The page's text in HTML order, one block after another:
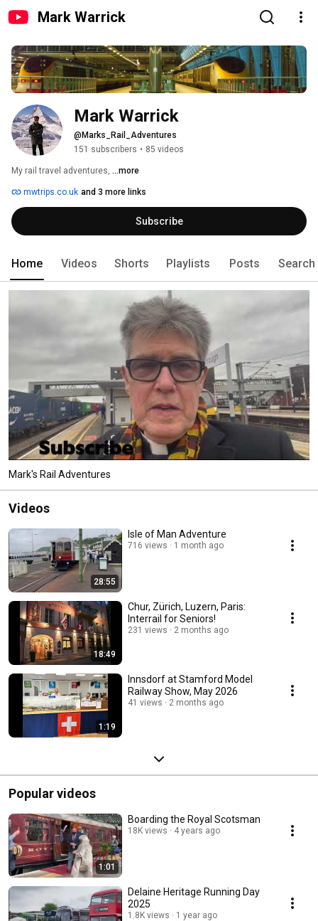
Mark Warrick
Mark Warrick
@Marks_Rail_Adventures
151 subscribers • 85 videos
My rail travel adventures, ...more
mwtrips.co.uk and 3 more links
Subscribe
Home Videos Shorts Playlists Posts Search
Mark's Rail Adventures
Videos
28:55
Isle of Man Adventure
716 views 1 month ago
18:49
Chur, Zürich, Luzern, Paris:
Interrail for Seniors!
231 views 2 months ago
1:19
Innsdorf at Stamford Model
Railway Show, May 2026
41 views 2 months ago
Popular videos
1:01
Boarding the Royal Scotsman
18K views 4 years ago
Delaine Heritage Running Day
2025
1.8K views 1 year ago